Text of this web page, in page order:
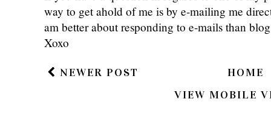
way to get ahold of me is by e-mailing me
am better about responding to e-mails than
Xoxo
NEWER POST
HOME
VIEW MOBILE